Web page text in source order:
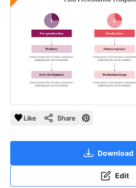
Like Share
Download
Edit